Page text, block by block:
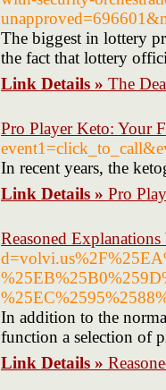
The biggest in lottery
the fact that lottery
Link Details » The
Pro Player Keto: Your
In recent years, the
Link Details » Pro
Reasoned
In addition to the
function a selection of
Link Details »